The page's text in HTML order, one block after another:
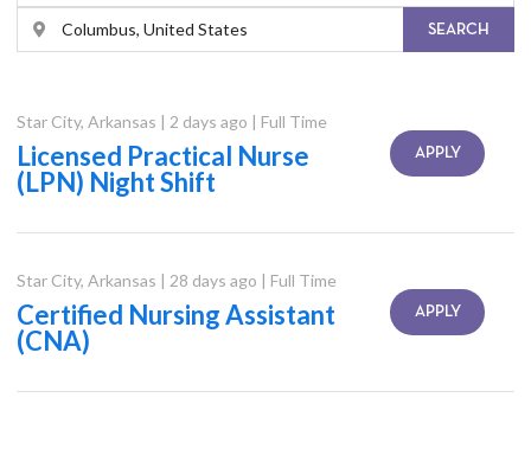
SEARCH
Star City, Arkansas | 2 days ago | Full Time
Licensed Practical Nurse
(LPN) Night Shift
APPLY
Star City, Arkansas | 28 days ago | Full Time
Certified Nursing Assistant
(CNA)
APPLY